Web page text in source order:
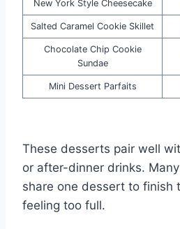
New York Style Cheesecake
Salted Caramel Cookie Skillet
Chocolate Chip Cookie
Sundae
Mini Dessert Parfaits
These desserts pair well
or after-dinner drinks.
share one dessert to finish
feeling too full.